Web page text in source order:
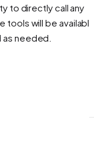
to directly call any
tools will be
needed.